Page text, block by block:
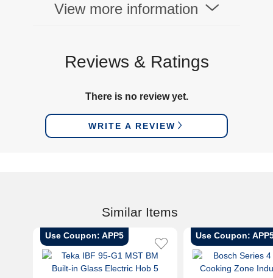
View more information
Reviews & Ratings
There is no review yet.
WRITE A REVIEW
Similar Items
Use Coupon: APP5 Use Coupon: